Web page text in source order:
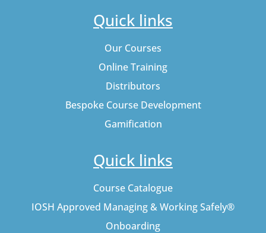
Quick links
Our Courses
Online Training
Distributors
Bespoke Course Development
Gamification
Quick links
Course Catalogue
IOSH Approved Managing & Working Safely®
Onboarding